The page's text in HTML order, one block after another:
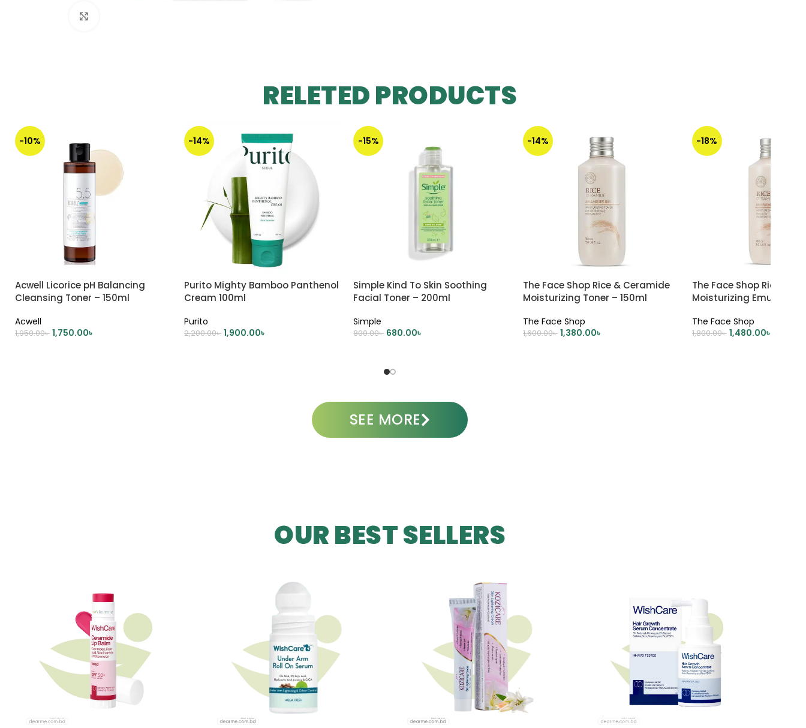
RELETED PRODUCTS
-10%
Acwell Licorice pH Balancing
Cleansing Toner – 150ml
Acwell
1,950.00৳ 1,750.00৳
-14%
Purito Mighty Bamboo Panthenol
Cream 100ml
Purito
2,200.00৳ 1,900.00৳
-15%
Simple Kind To Skin Soothing
Facial Toner – 200ml
Simple
800.00৳ 680.00৳
-14%
The Face Shop Rice & Ceramide
Moisturizing Toner – 150ml
The Face Shop
1,600.00৳ 1,380.00৳
-18%
The Face Shop Rice
Moisturizing Emulsion –
The Face Shop
1,800.00৳ 1,480.00৳
SEE MORE
OUR BEST SELLERS